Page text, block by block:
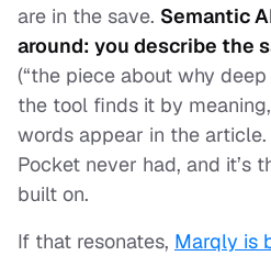
are in the save. Semantic
around: you describe the
(“the piece about why
the tool finds it by
words appear in the article.
Pocket never had, and it’s
built on.
If that resonates, Marqly is